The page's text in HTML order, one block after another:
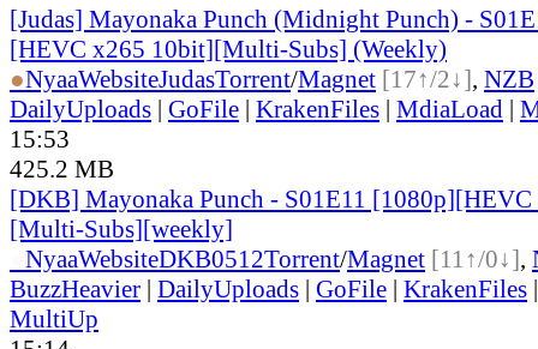
[Judas] Mayonaka Punch (Midnight Punch) -
[HEVC x265 10bit][Multi-Subs] (Weekly)
●NyaaWebsiteJudasTorrent/Magnet [17↑/2↓], NZB
DailyUploads | GoFile | KrakenFiles | MdiaLoad |
15:53
425.2 MB
[DKB] Mayonaka Punch - S01E11
[Multi-Subs][weekly]
NyaaWebsiteDKB0512Torrent/Magnet [11↑/0↓],
BuzzHeavier | DailyUploads | GoFile | KrakenFiles
MultiUp